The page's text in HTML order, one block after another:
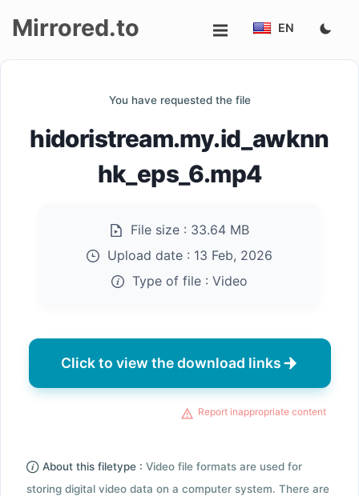
up
Mirrored.to EN
You have requested the file
hidoristream.my.id_awknn
hk_eps_6.mp4
File size : 33.64 MB
Upload date : 13 Feb, 2026
Type of file : Video
Click to view the download links
Report inappropriate content
About this filetype : Video file formats are used for
storing digital video data on a computer system. There are